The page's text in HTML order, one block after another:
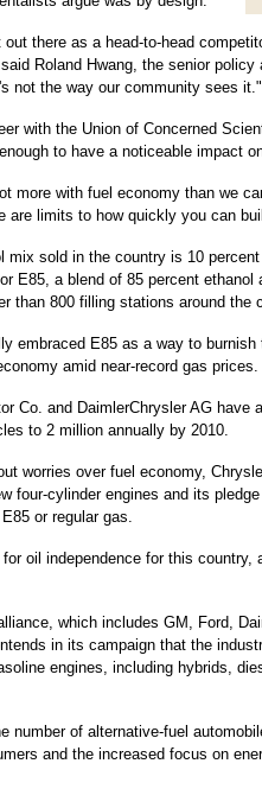
there as a head-to-head
Roland Hwang, the senior policy
not the way our community sees it."
with the Union of Concerned
to have a noticeable impact
more with fuel economy than we
are limits to how quickly you can
mix sold in the country is 10
E85, a blend of 85 percent ethanol
than 800 filling stations around the
embraced E85 as a way to burnish
amid near-record gas prices.
Co. and DaimlerChrysler AG have
to 2 million annually by 2010.
worries over fuel economy,
four-cylinder engines and its
or regular gas.
oil independence for this country,
which includes GM, Ford,
in its campaign that the
engines, including hybrids,
number of alternative-fuel
and the increased focus on